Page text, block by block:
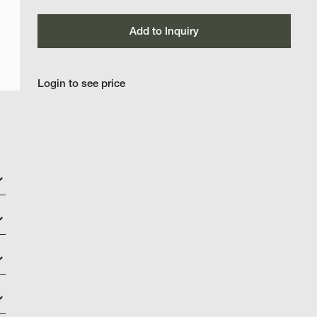
Add to Inquiry
Login to see price